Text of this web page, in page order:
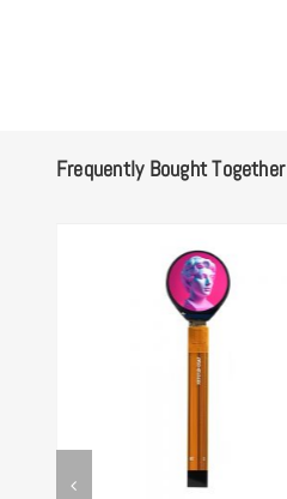
Frequently Bought Together